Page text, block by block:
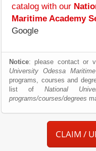
catalog with our
Maritime Academy
Google
Notice: please contact or
University Odessa
programs, courses and
list of National
programs/courses/degrees
CLAIM /